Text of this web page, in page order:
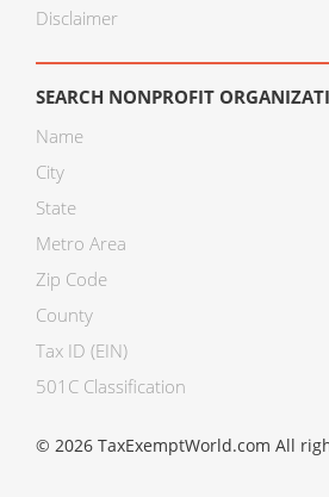
Disclaimer
SEARCH NONPROFIT
Name
City
State
Metro Area
Zip Code
County
Tax ID (EIN)
501C Classification
© 2026 TaxExemptWorld.com All